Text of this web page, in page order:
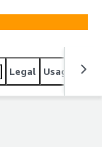
Legal Usage